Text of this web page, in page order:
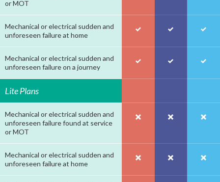
or MOT
Mechanical or electrical sudden and
unforeseen failure at home
Mechanical or electrical sudden and
unforeseen failure on a journey
Lite Plans
Mechanical or electrical sudden and
unforeseen failure found at service
or MOT
Mechanical or electrical sudden and
unforeseen failure at home